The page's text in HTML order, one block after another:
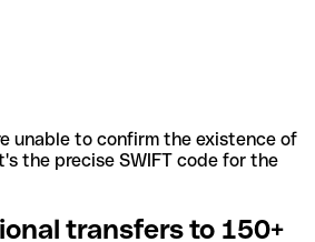
unable to confirm the existence of
the precise SWIFT code for the
transfers to 150+